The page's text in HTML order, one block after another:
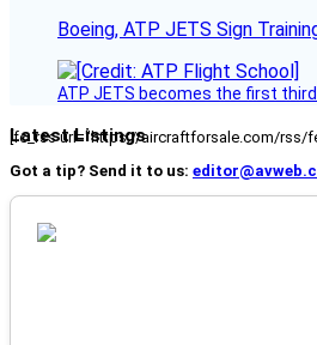
Boeing, ATP JETS Sign
ATP JETS becomes the first
Latest Listings
[fc_rss url="https://aircraftforsale.com/rss/
Got a tip? Send it to us: